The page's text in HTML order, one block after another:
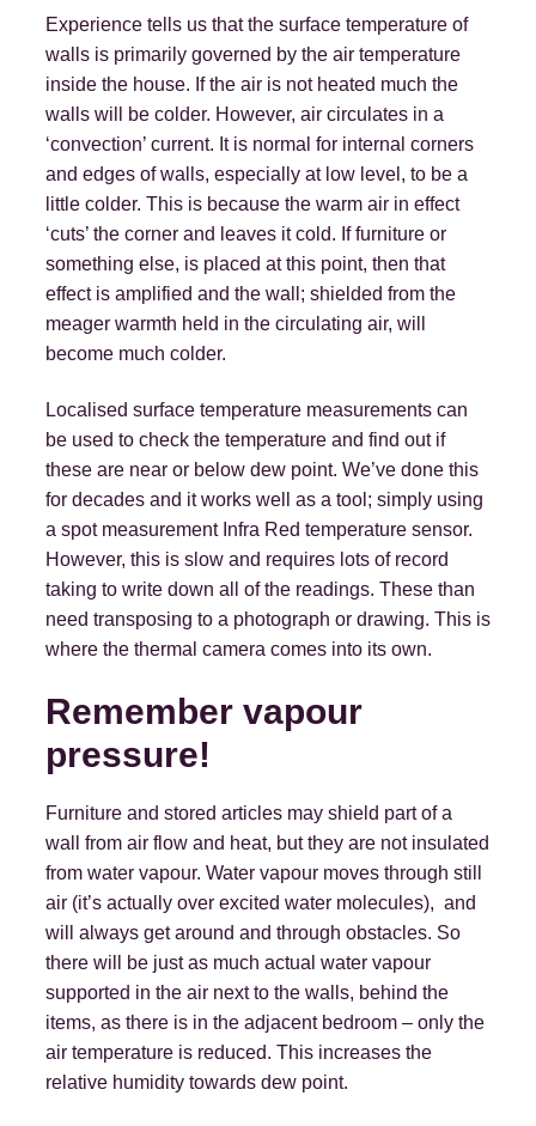
Experience tells us that the surface temperature of
walls is primarily governed by the air temperature
inside the house. If the air is not heated much the
walls will be colder. However, air circulates in a
‘convection’ current. It is normal for internal corners
and edges of walls, especially at low level, to be a
little colder. This is because the warm air in effect
‘cuts’ the corner and leaves it cold. If furniture or
something else, is placed at this point, then that
effect is amplified and the wall; shielded from the
meager warmth held in the circulating air, will
become much colder.
Localised surface temperature measurements can
be used to check the temperature and find out if
these are near or below dew point. We’ve done this
for decades and it works well as a tool; simply using
a spot measurement Infra Red temperature sensor.
However, this is slow and requires lots of record
taking to write down all of the readings. These than
need transposing to a photograph or drawing. This is
where the thermal camera comes into its own.
Remember vapour
pressure!
Furniture and stored articles may shield part of a
wall from air flow and heat, but they are not insulated
from water vapour. Water vapour moves through still
air (it’s actually over excited water molecules), and
will always get around and through obstacles. So
there will be just as much actual water vapour
supported in the air next to the walls, behind the
items, as there is in the adjacent bedroom – only the
air temperature is reduced. This increases the
relative humidity towards dew point.